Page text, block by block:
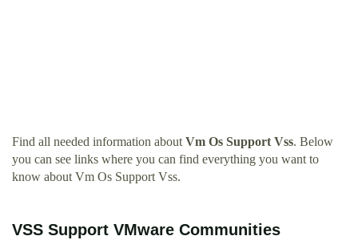
Find all needed information about Vm Os Support Vss. Below
you can see links where you can find everything you want to
know about Vm Os Support Vss.
VSS Support VMware Communities